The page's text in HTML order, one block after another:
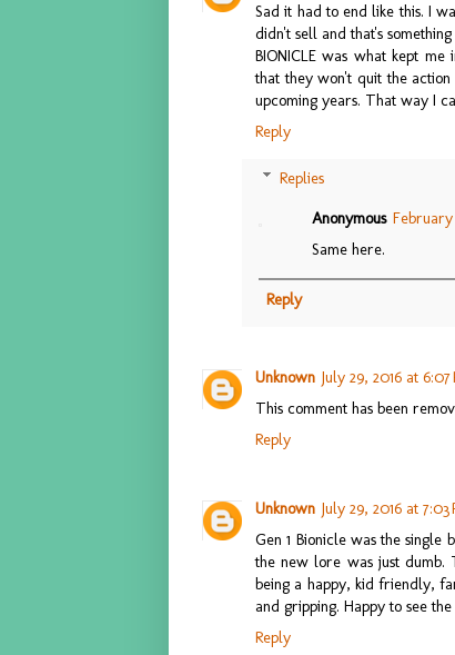
Sad it had to end like this. I
didn't sell and that's
BIONICLE was what kept
that they won't quit the
upcoming years. That way I
Reply
Replies
Anonymous February
Same here.
Reply
Unknown July 29, 2016 at 6:07
This comment has been
Reply
Unknown July 29, 2016 at 7:03
Gen 1 Bionicle was the single
the new lore was just dumb.
being a happy, kid friendly,
and gripping. Happy to see
Reply